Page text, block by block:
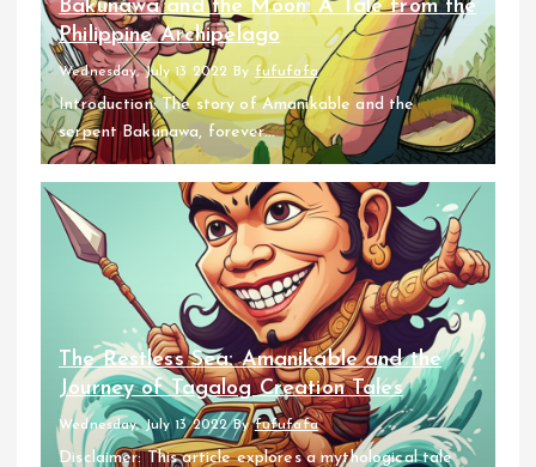
Bakunawa and the Moon: A Tale from the
Philippine Archipelago
Wednesday, July 13 2022 Byfufufafa
Introduction: The story of Amanikable and the
serpent Bakunawa, forever...
The Restless Sea: Amanikable and the
Journey of Tagalog Creation Tales
Wednesday, July 13 2022 Byfufufafa
Disclaimer: This article explores a mythological tale